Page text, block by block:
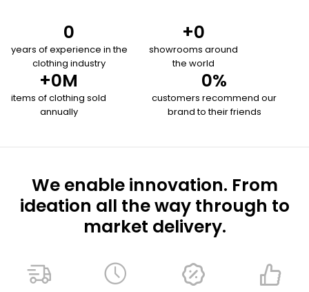
years of experience in the
clothing industry
0
showrooms around
the world
+0
items of clothing sold
annually
+0M
customers recommend our
brand to their friends
0%
We enable innovation. From
ideation all the way through to
market delivery.